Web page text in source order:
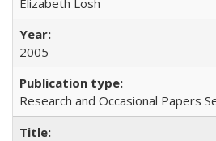
Elizabeth Losh
2005
Research and Occasional Papers